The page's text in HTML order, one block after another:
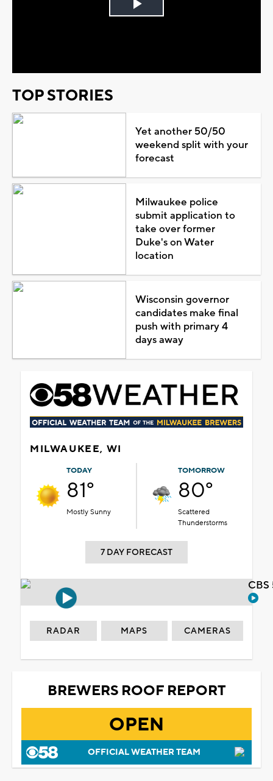
Play
TOP STORIES
Yet another 50/50
weekend split with your
forecast
Milwaukee police
submit application to
take over former
Duke's on Water
location
Wisconsin governor
candidates make final
push with primary 4
days away
MILWAUKEE, WI
TODAY
81°
Mostly Sunny
TOMORROW
80°
Scattered
Thunderstorms
7 DAY FORECAST
RADAR MAPS CAMERAS
BREWERS ROOF REPORT
OPEN
OFFICIAL WEATHER TEAM